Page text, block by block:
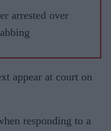
arrested over
appear at court on
responding to a